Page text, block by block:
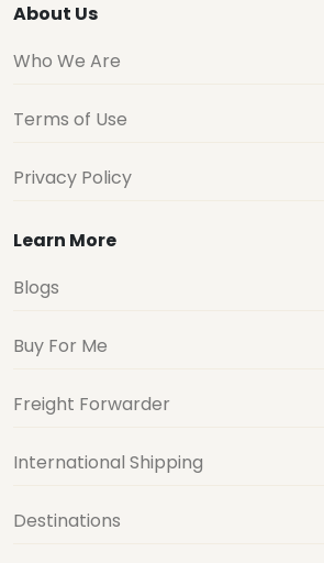
About Us
Who We Are
Terms of Use
Privacy Policy
Learn More
Blogs
Buy For Me
Freight Forwarder
International Shipping
Destinations